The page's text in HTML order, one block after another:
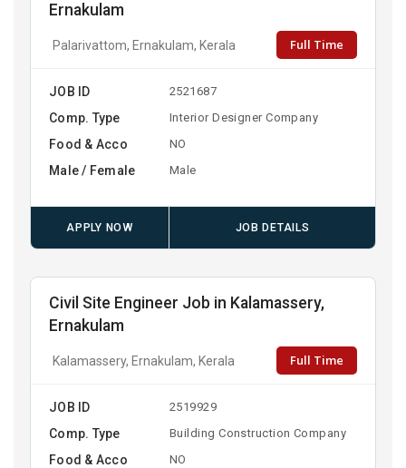
Ernakulam
Palarivattom, Ernakulam, Kerala Full Time
JOB ID 2521687
Comp. Type Interior Designer Company
Food & Acco NO
Male / Female Male
APPLY NOW JOB DETAILS
Civil Site Engineer Job in Kalamassery,
Ernakulam
Kalamassery, Ernakulam, Kerala Full Time
JOB ID 2519929
Comp. Type Building Construction Company
Food & Acco NO